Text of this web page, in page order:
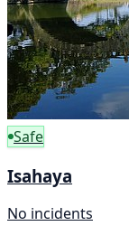
Safe
Isahaya
No incidents